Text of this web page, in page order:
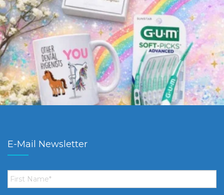
E-Mail Newsletter
First
Name *